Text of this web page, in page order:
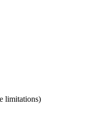
limitations)